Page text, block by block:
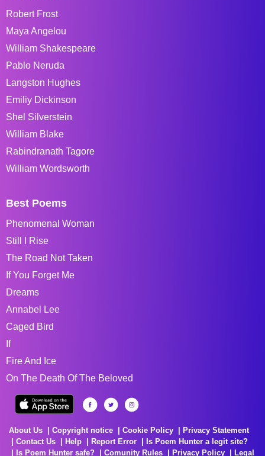
Robert Frost
Maya Angelou
William Shakespeare
Pablo Neruda
Langston Hughes
Emiliy Dickinson
Shel Silverstein
William Blake
Rabindranath Tagore
William Wordsworth
Best Poems
Phenomenal Woman
Still I Rise
The Road Not Taken
If You Forget Me
Dreams
Annabel Lee
Caged Bird
If
Fire And Ice
On The Death Of The Beloved
About Us Copyright notice Cookie Policy
Privacy Statement
Contact Us
Help Report Error
Is Poem Hunter a legit site?
Is Poem Hunter safe?
Comunity Rules Privacy Policy Legal